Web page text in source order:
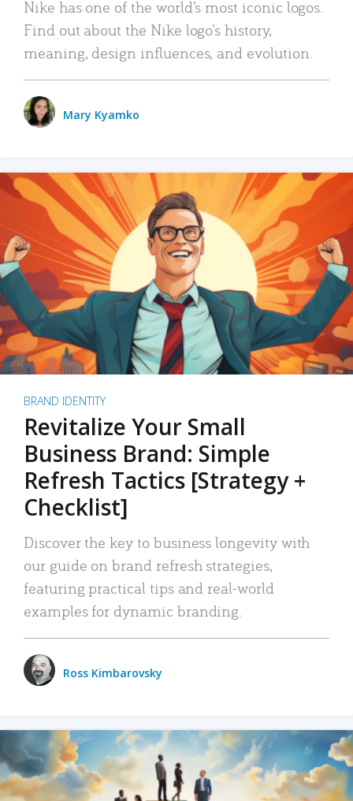
Nike has one of the world’s most iconic logos.
Find out about the Nike logo’s history,
meaning, design influences, and evolution.
Mary Kyamko
BRAND IDENTITY
Revitalize Your Small
Business Brand: Simple
Refresh Tactics [Strategy +
Checklist]
Discover the key to business longevity with
our guide on brand refresh strategies,
featuring practical tips and real-world
examples for dynamic branding.
Ross Kimbarovsky